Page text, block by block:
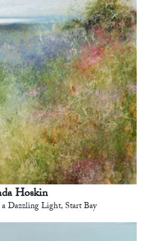
Hoskin
Dazzling Light, Start Bay